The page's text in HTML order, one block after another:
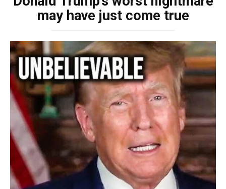
may have just come true